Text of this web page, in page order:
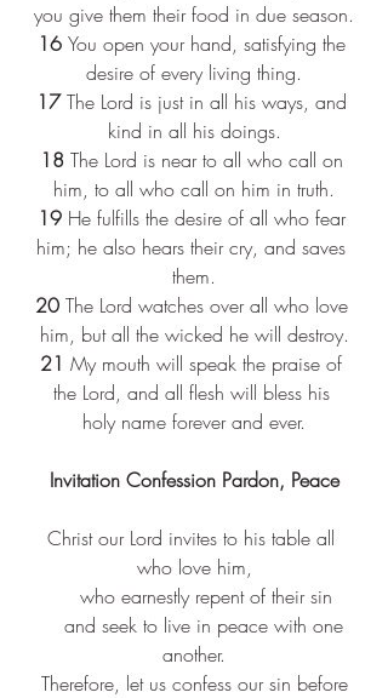
you give them their food in due season.
16 You open your hand, satisfying the
desire of every living thing.
17 The Lord is just in all his ways, and
kind in all his doings.
18 The Lord is near to all who call on
him, to all who call on him in truth.
19 He fulfills the desire of all who fear
him; he also hears their cry, and saves
them.
20 The Lord watches over all who love
him, but all the wicked he will destroy.
21 My mouth will speak the praise of
the Lord, and all flesh will bless his
holy name forever and ever.
Invitation Confession Pardon, Peace
Christ our Lord invites to his table all
who love him,​
    who earnestly repent of their sin​
another.​